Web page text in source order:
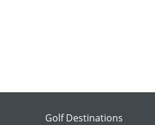
Golf Destinations